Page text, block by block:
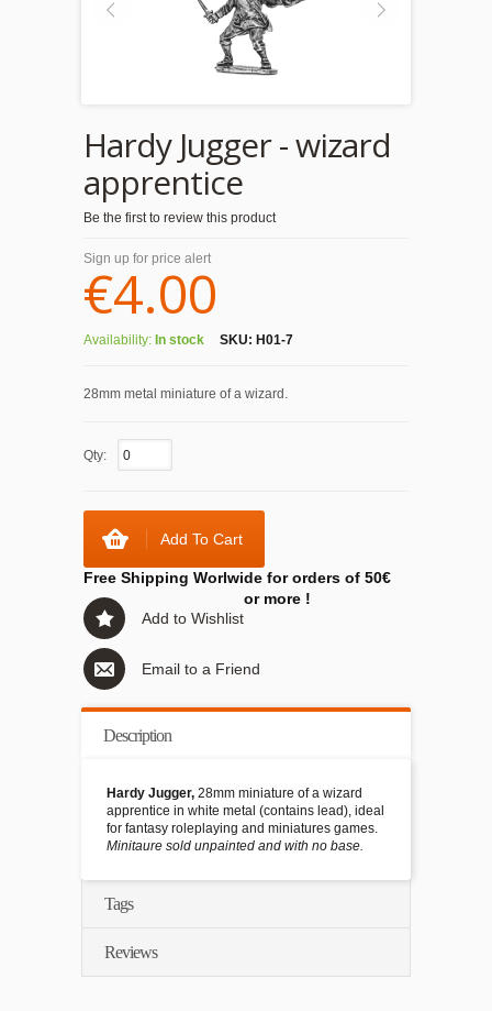
Hardy Jugger - wizard
apprentice
Be the first to review this product
Sign up for price alert
€4.00
Availability: In stock SKU: H01-7
28mm metal miniature of a wizard.
Qty:
Add To Cart
Free Shipping Worlwide for orders of 50€
or more !
Add to Wishlist
Email to a Friend
Description
Hardy Jugger, 28mm miniature of a wizard
apprentice in white metal (contains lead), ideal
for fantasy roleplaying and miniatures games.
Minitaure sold unpainted and with no base.
Tags
Reviews